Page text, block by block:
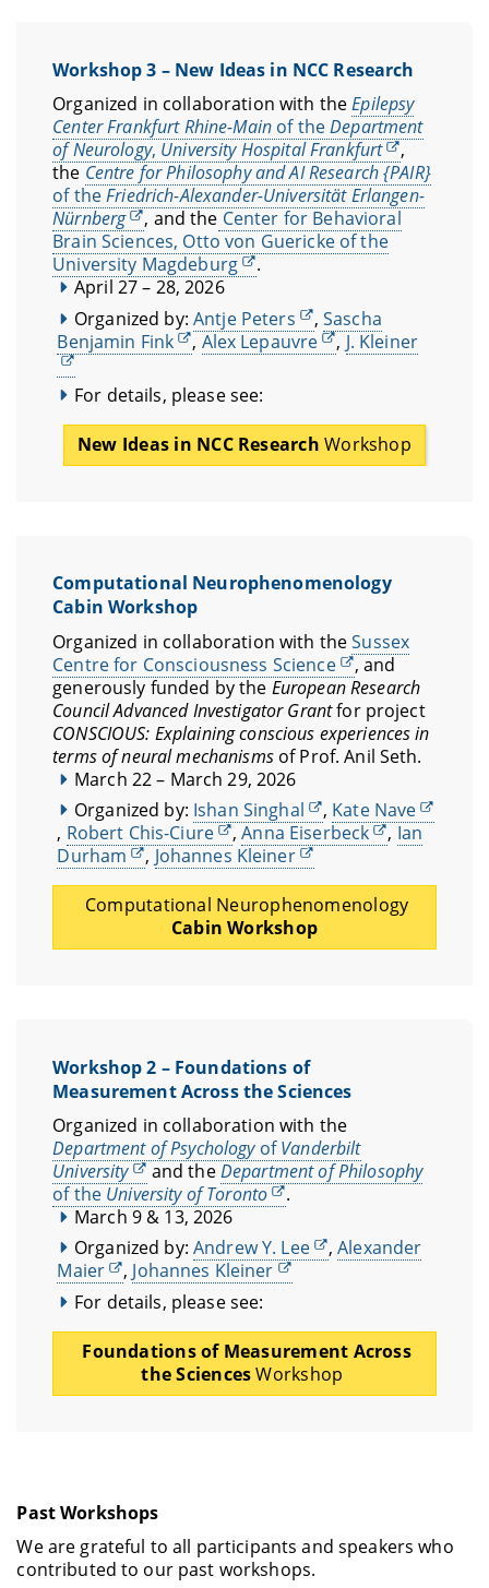
Workshop 3 – New Ideas in NCC Research
Organized in collaboration with theEpilepsy
Center Frankfurt Rhine-Mainof theDepartment
of Neurology, University Hospital Frankfurt
,
the Centre for Philosophy and AI Research {PAIR}
of theFriedrich-Alexander-Universität Erlangen-
Nürnberg
, and the Center for Behavioral
Brain Sciences, Otto von Guericke of the
University Magdeburg
.
April 27 – 28, 2026
Organized by: Antje Peters , Sascha
Benjamin Fink
, Alex Lepauvre , J. Kleiner
For details, please see:
New Ideas in NCC ResearchWorkshop
Computational Neurophenomenology
Cabin Workshop
Organized in collaboration with theSussex
Centre for Consciousness Science
, and
generously funded by the European Research
Council Advanced Investigator Grantfor project
CONSCIOUS: Explaining conscious experiences in
terms of neural mechanismsof Prof. Anil Seth.
March 22 – March 29, 2026
Organized by: Ishan Singhal , Kate Nave
, Robert Chis-Ciure ,Anna Eiserbeck , Ian
Durham
, Johannes Kleiner
Computational Neurophenomenology
Cabin Workshop
Workshop 2 – Foundations of
Measurement Across the Sciences
Organized in collaboration with the
Department of PsychologyofVanderbilt
University
and theDepartment of Philosophy
of the University of Toronto
.
March 9 & 13, 2026
Organized by: Andrew Y. Lee ,Alexander
Maier
, Johannes Kleiner
For details, please see:
Foundations of Measurement Across
the SciencesWorkshop
Past Workshops
We are grateful to all participants and speakers who
contributed to our past workshops.